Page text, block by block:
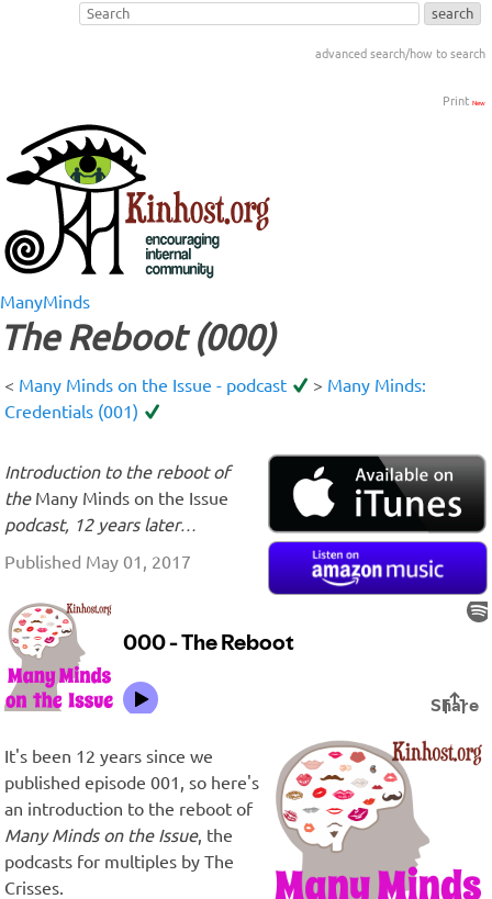
advanced search/how to search
Print New
ManyMinds
The Reboot (000)
< Many Minds on the Issue - podcast > Many Minds:
Credentials (001)
Introduction to the reboot of
the Many Minds on the Issue
podcast, 12 years later…
Published May 01, 2017
It's been 12 years since we
published episode 001, so here's
an introduction to the reboot of
Many Minds on the Issue, the
podcasts for multiples by The
Crisses.